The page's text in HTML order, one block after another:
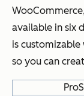
available in six
is customizable
so you can
ProS